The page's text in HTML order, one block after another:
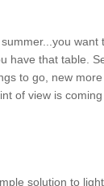
have that table.
to go, new
of view is
solution to